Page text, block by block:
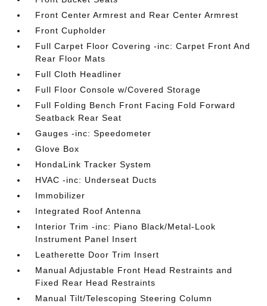
Front Center Armrest and Rear Center Armrest
Front Cupholder
Full Carpet Floor Covering -inc: Carpet Front And
Rear Floor Mats
Full Cloth Headliner
Full Floor Console w/Covered Storage
Full Folding Bench Front Facing Fold Forward
Seatback Rear Seat
Gauges -inc: Speedometer
Glove Box
HondaLink Tracker System
HVAC -inc: Underseat Ducts
Immobilizer
Integrated Roof Antenna
Interior Trim -inc: Piano Black/Metal-Look
Instrument Panel Insert
Leatherette Door Trim Insert
Manual Adjustable Front Head Restraints and
Fixed Rear Head Restraints
Manual Tilt/Telescoping Steering Column